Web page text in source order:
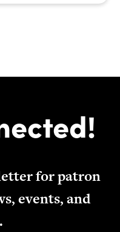
for patron
events, and